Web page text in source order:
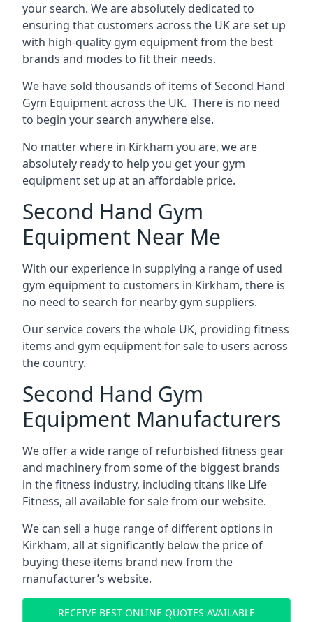
your search. We are absolutely dedicated to
ensuring that customers across the UK are set up
with high-quality gym equipment from the best
brands and modes to fit their needs.
We have sold thousands of items of Second Hand
Gym Equipment across the UK. There is no need
to begin your search anywhere else.
No matter where in Kirkham you are, we are
absolutely ready to help you get your gym
equipment set up at an affordable price.
Second Hand Gym
Equipment Near Me
With our experience in supplying a range of used
gym equipment to customers in Kirkham, there is
no need to search for nearby gym suppliers.
Our service covers the whole UK, providing fitness
items and gym equipment for sale to users across
the country.
Second Hand Gym
Equipment Manufacturers
We offer a wide range of refurbished fitness gear
and machinery from some of the biggest brands
in the fitness industry, including titans like Life
Fitness, all available for sale from our website.
We can sell a huge range of different options in
Kirkham, all at significantly below the price of
buying these items brand new from the
manufacturer’s website.
RECEIVE BEST ONLINE QUOTES AVAILABLE